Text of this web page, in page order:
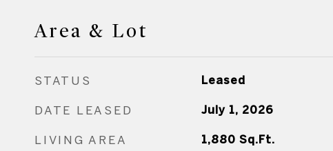
Area & Lot
STATUS Leased
DATE LEASED July 1, 2026
LIVING AREA 1,880 Sq.Ft.